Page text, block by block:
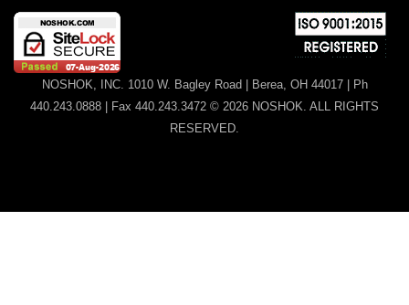
NOSHOK, INC. 1010 W. Bagley Road | Berea, OH 44017 | Ph
440.243.0888 | Fax 440.243.3472 © 2026 NOSHOK. ALL RIGHTS
RESERVED.